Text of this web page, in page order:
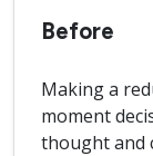
Before
Making a
moment
thought and